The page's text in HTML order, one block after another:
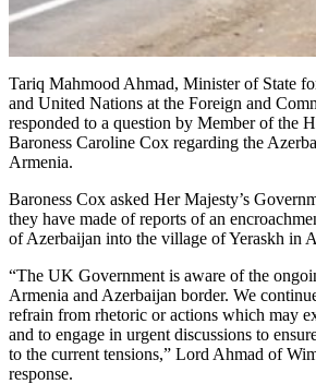
Tariq Mahmood Ahmad, Minister of State
and United Nations at the Foreign and
responded to a question by Member of the
Baroness Caroline Cox regarding the
Armenia.
Baroness Cox asked Her Majesty’s
they have made of reports of an
of Azerbaijan into the village of Yeraskh in
“The UK Government is aware of the
Armenia and Azerbaijan border. We
refrain from rhetoric or actions which may
and to engage in urgent discussions to
to the current tensions,” Lord Ahmad of
response.